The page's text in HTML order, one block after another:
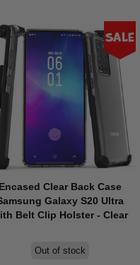
Sale
Encased Clear Back Case
Galaxy S20 Ultra
Belt Clip Holster - Clear
Out of stock